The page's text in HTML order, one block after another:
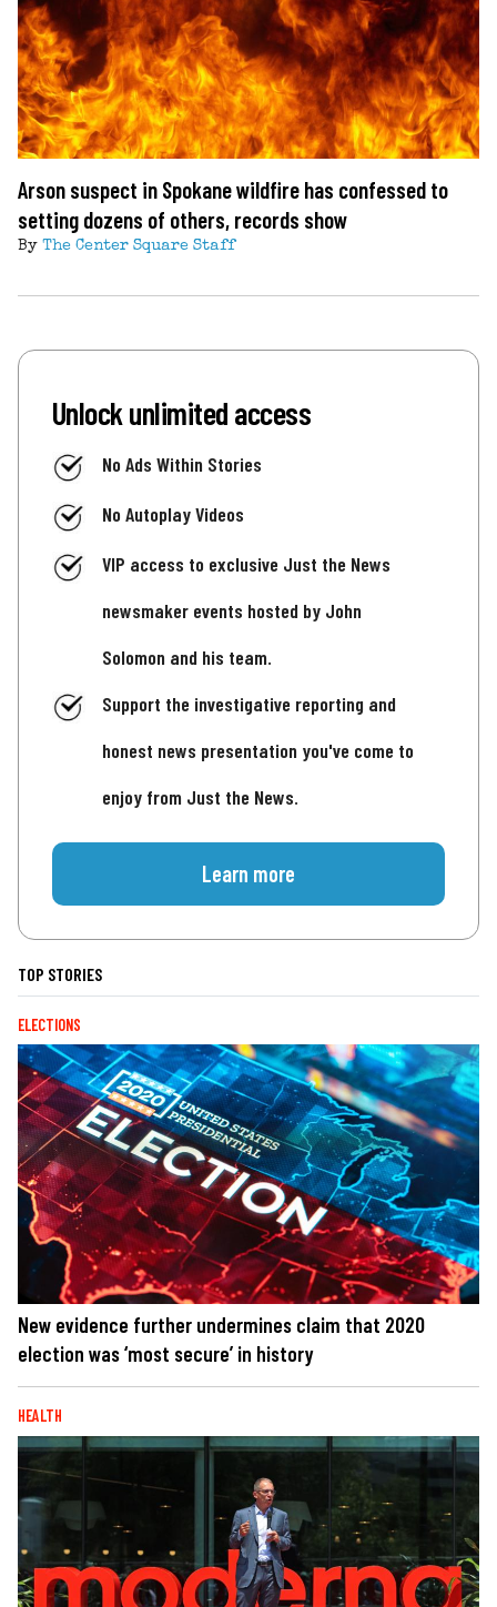
Arson suspect in Spokane wildfire has confessed to
setting dozens of others, records show
By The Center Square Staff
Unlock unlimited access
No Ads Within Stories
No Autoplay Videos
VIP access to exclusive Just the News
newsmaker events hosted by John
Solomon and his team.
Support the investigative reporting and
honest news presentation you've come to
enjoy from Just the News.
Learn more
TOP STORIES
ELECTIONS
New evidence further undermines claim that 2020
election was ‘most secure’ in history
HEALTH